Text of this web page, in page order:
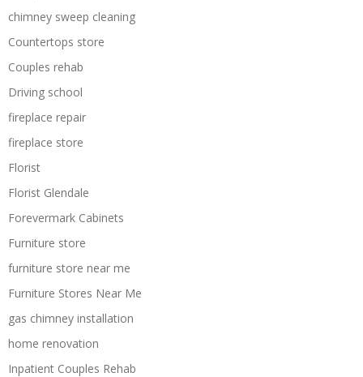
chimney sweep cleaning
Countertops store
Couples rehab
Driving school
fireplace repair
fireplace store
Florist
Florist Glendale
Forevermark Cabinets
Furniture store
furniture store near me
Furniture Stores Near Me
gas chimney installation
home renovation
Inpatient Couples Rehab